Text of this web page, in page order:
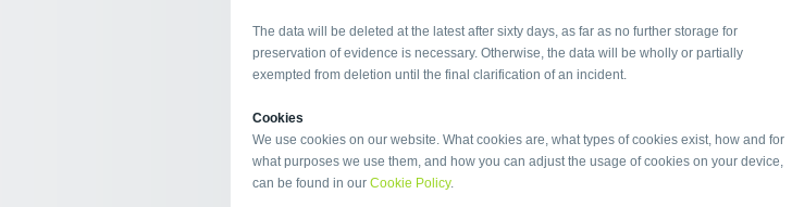
The data will be deleted at the latest after sixty days, as far as no further storage for
preservation of evidence is necessary. Otherwise, the data will be wholly or partially
exempted from deletion until the final clarification of an incident.
Cookies
We use cookies on our website. What cookies are, what types of cookies exist, how and for
what purposes we use them, and how you can adjust the usage of cookies on your device,
can be found in our Cookie Policy.